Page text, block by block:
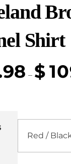
Shirt
– $